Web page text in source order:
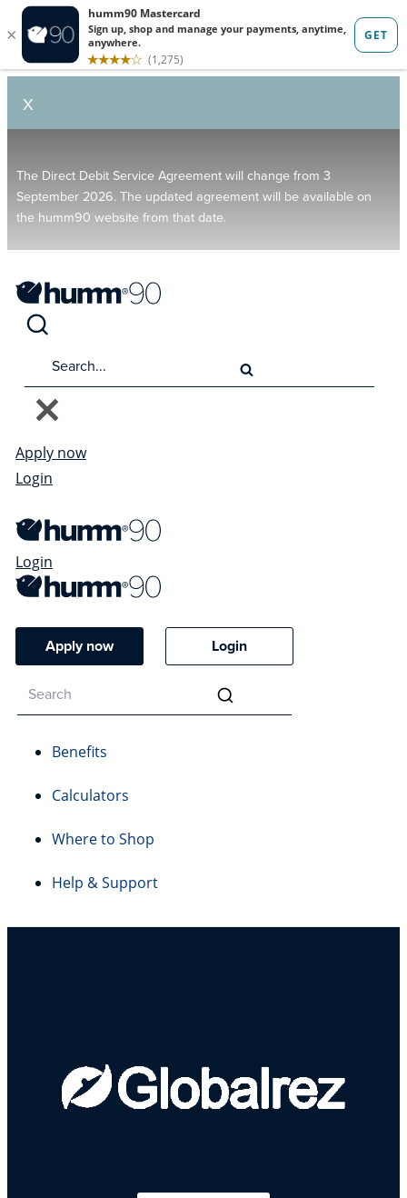
X
The Direct Debit Service Agreement will change from 3
September 2026. The updated agreement will be available on
the humm90 website from that date.
Apply now
Login
Login
Apply now Login
Benefits
Calculators
Where to Shop
Help & Support